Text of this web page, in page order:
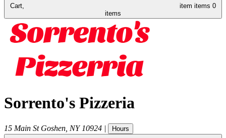
Cart, item items 0
items
Sorrento's Pizzeria
15 Main St Goshen NY 10924 | Hours